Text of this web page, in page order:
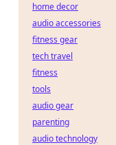
home decor
audio accessories
fitness gear
tech travel
fitness
tools
audio gear
parenting
audio technology